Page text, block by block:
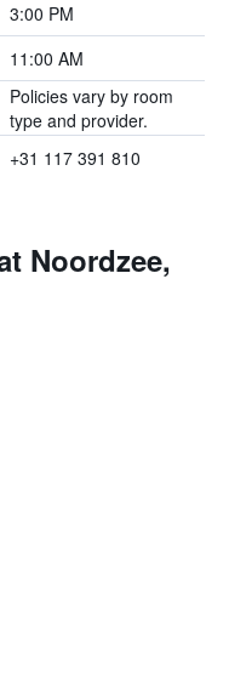
3:00 PM
11:00 AM
Policies vary by room
type and provider.
+31 117 391 810
Noordzee,